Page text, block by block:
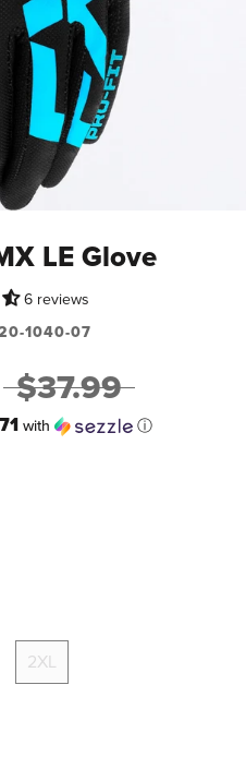
LE Glove
6 reviews
1040-07
$37.99
with ⓘ
2XL